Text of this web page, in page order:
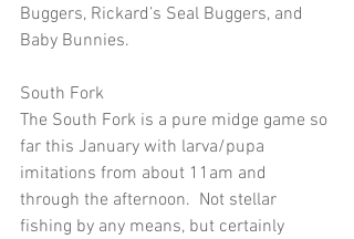
Buggers, Rickard’s Seal Buggers, and
Baby Bunnies.
South Fork
The South Fork is a pure midge game so
far this January with larva/pupa
imitations from about 11am and
through the afternoon.  Not stellar
fishing by any means, but certainly